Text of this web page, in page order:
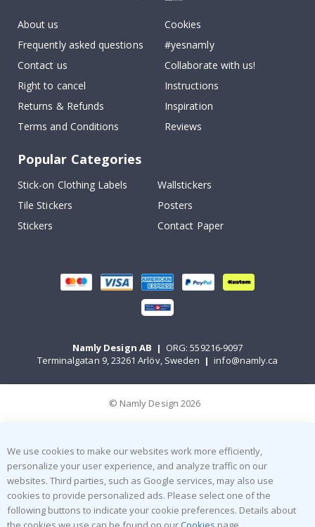
About us
Frequently asked questions
Contact us
Right to cancel
Returns & Refunds
Terms and Conditions
Cookies
#yesnamly
Collaborate with us!
Instructions
Inspiration
Reviews
Popular Categories
Stick-on Clothing Labels
Wallstickers
Tile Stickers
Posters
Stickers
Contact Paper
Namly Design AB | ORG: 559216-9097
Terminalgatan 9, 23261 Arlöv, Sweden | info@namly.ca
© Namly Design 2026
We use cookies to make our websites work more efficiently,
personalize your user experience, and analyze traffic on our
websites. Third parties, such as Google services, may also use
cookies to provide personalized ads. Please select one of the
following buttons to indicate your cookie preferences. Details about